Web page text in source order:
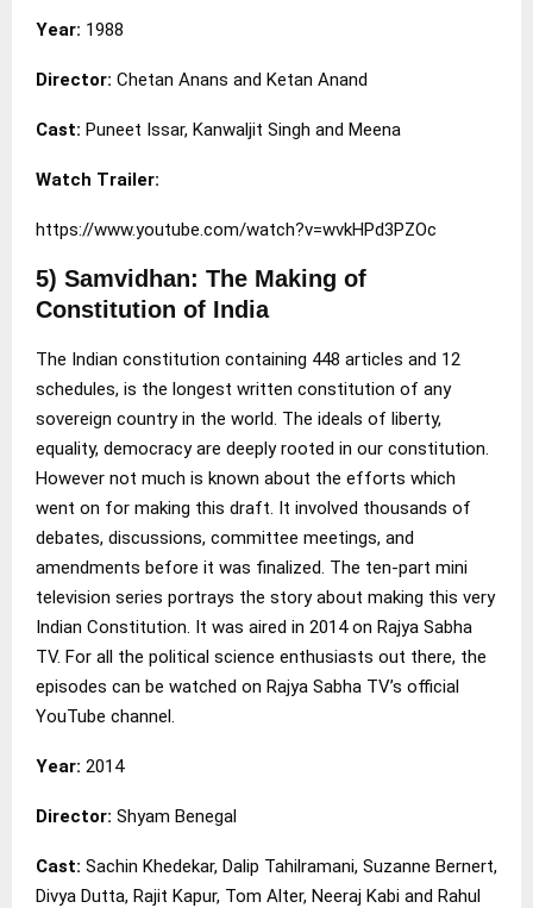
Year: 1988
Director: Chetan Anans and Ketan Anand
Cast: Puneet Issar, Kanwaljit Singh and Meena
Watch Trailer:
https://www.youtube.com/watch?v=wvkHPd3PZOc
5) Samvidhan: The Making of
Constitution of India
The Indian constitution containing 448 articles and 12
schedules, is the longest written constitution of any
sovereign country in the world. The ideals of liberty,
equality, democracy are deeply rooted in our constitution.
However not much is known about the efforts which
went on for making this draft. It involved thousands of
debates, discussions, committee meetings, and
amendments before it was finalized. The ten-part mini
television series portrays the story about making this very
Indian Constitution. It was aired in 2014 on Rajya Sabha
TV. For all the political science enthusiasts out there, the
episodes can be watched on Rajya Sabha TV’s official
YouTube channel.
Year: 2014
Director: Shyam Benegal
Cast: Sachin Khedekar, Dalip Tahilramani, Suzanne Bernert,
Divya Dutta, Rajit Kapur, Tom Alter, Neeraj Kabi and Rahul